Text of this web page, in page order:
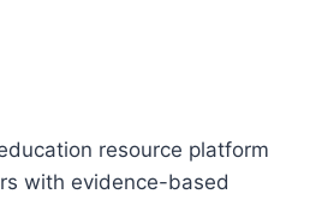
resource platform
with evidence-based